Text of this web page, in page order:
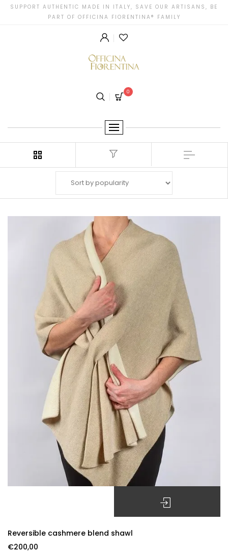
SUPPORT AUTHENTIC MADE IN ITALY, SAVE OUR ARTISANS, BE
PART OF OFFICINA FIORENTINA® FAMILY
0
Filter
Reversible cashmere blend shawl
€200,00